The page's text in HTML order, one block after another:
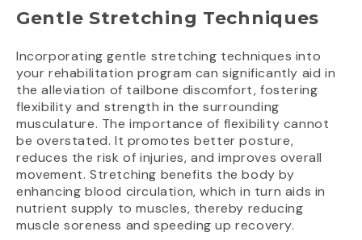
Gentle Stretching Techniques
Incorporating gentle stretching techniques into
your rehabilitation program can significantly aid in
the alleviation of tailbone discomfort, fostering
flexibility and strength in the surrounding
musculature. The importance of flexibility cannot
be overstated. It promotes better posture,
reduces the risk of injuries, and improves overall
movement. Stretching benefits the body by
enhancing blood circulation, which in turn aids in
nutrient supply to muscles, thereby reducing
muscle soreness and speeding up recovery.